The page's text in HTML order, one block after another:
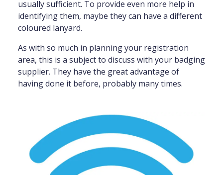
usually sufficient. To provide even more help in
identifying them, maybe they can have a different
coloured lanyard.
As with so much in planning your registration
area, this is a subject to discuss with your badging
supplier. They have the great advantage of
having done it before, probably many times.